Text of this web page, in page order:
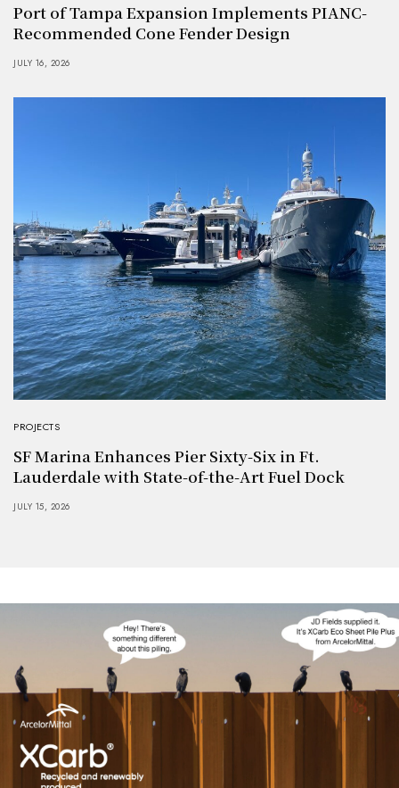
Port of Tampa Expansion Implements PIANC-
Recommended Cone Fender Design
JULY 16, 2026
PROJECTS
SF Marina Enhances Pier Sixty-Six in Ft.
Lauderdale with State-of-the-Art Fuel Dock
JULY 15, 2026